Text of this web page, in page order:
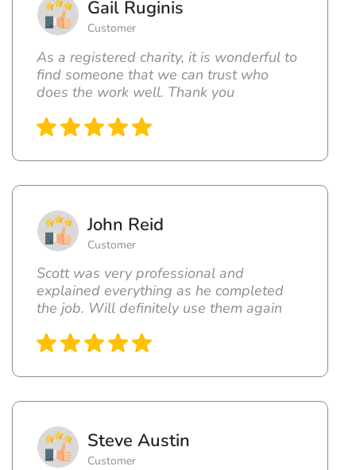
Gail Ruginis
Customer
As a registered charity, it is wonderful to
find someone that we can trust who
does the work well. Thank you
John Reid
Customer
Scott was very professional and
explained everything as he completed
the job. Will definitely use them again
Steve Austin
Customer